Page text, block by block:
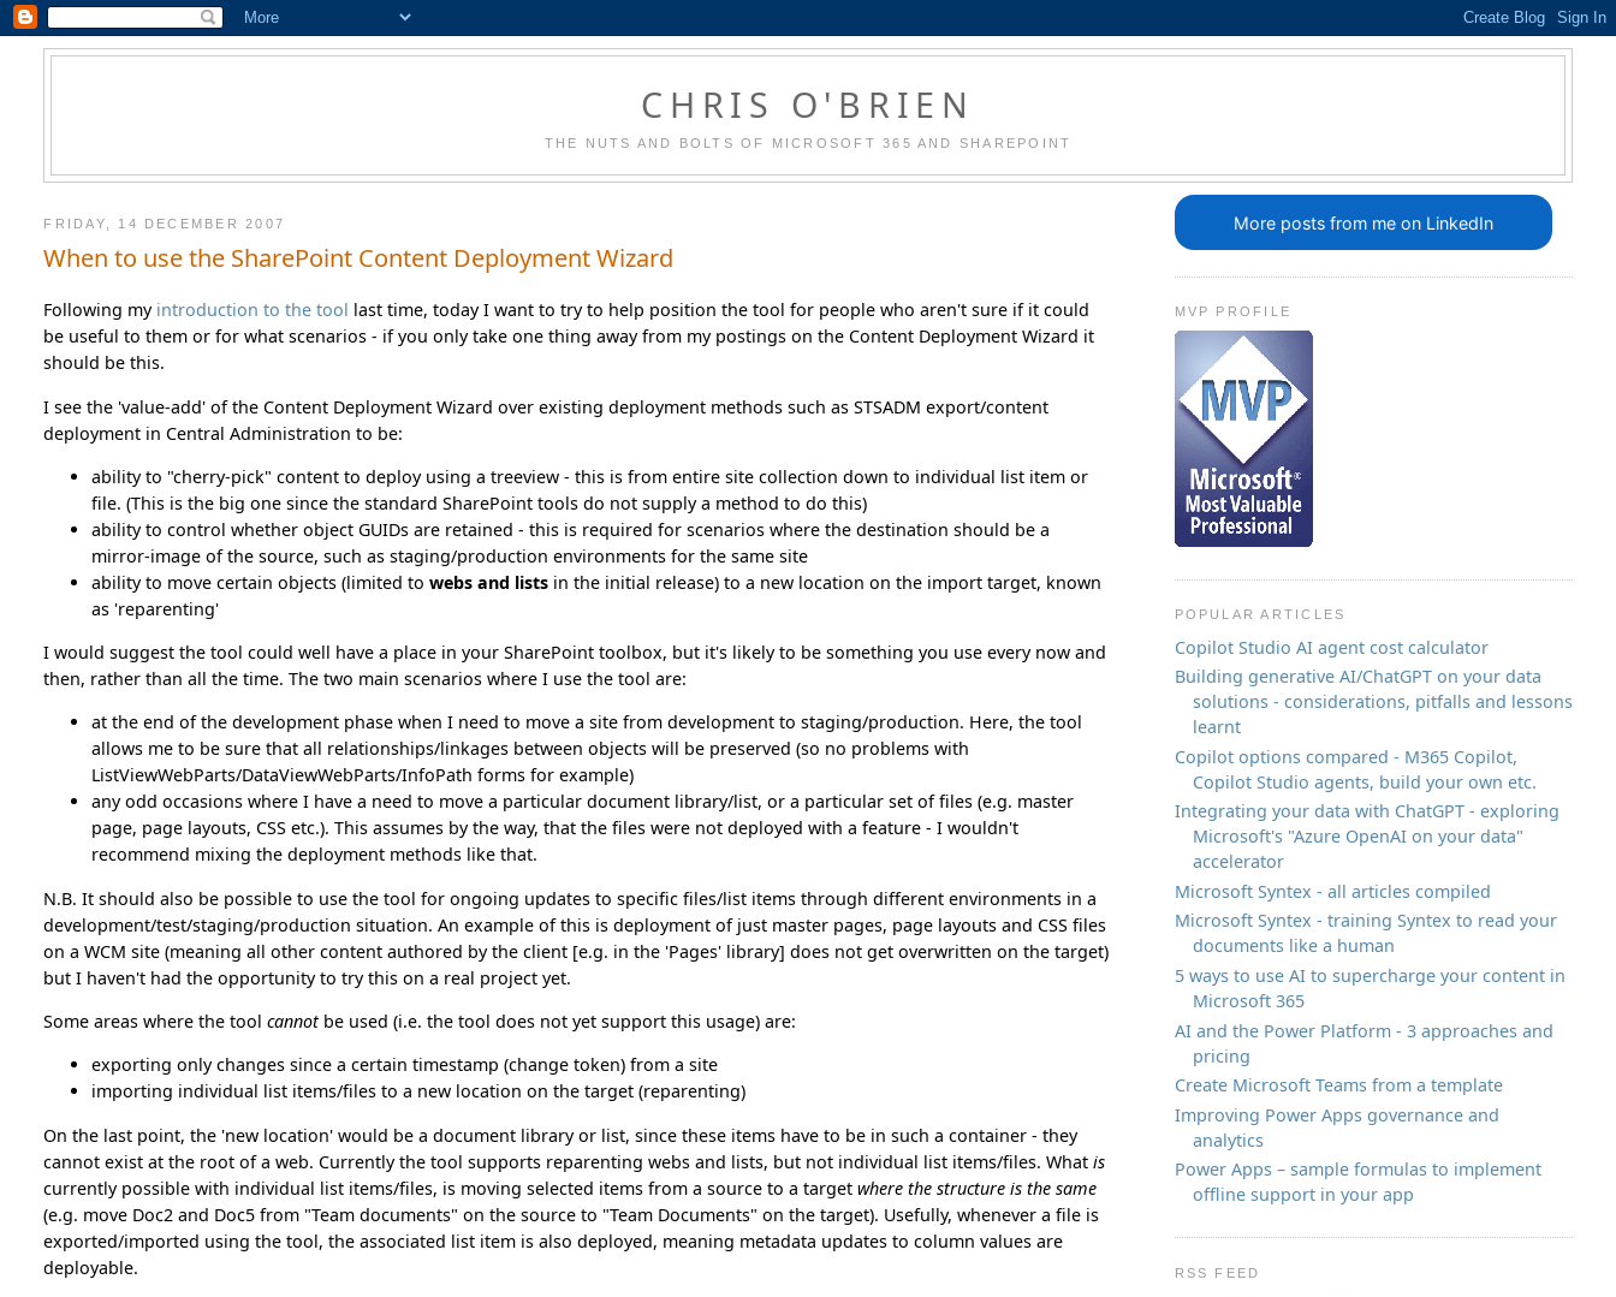
CHRIS O'BRIEN
THE NUTS AND BOLTS OF MICROSOFT 365 AND SHAREPOINT
FRIDAY, 14 DECEMBER 2007
When to use the SharePoint Content Deployment Wizard
Following my introduction to the tool last time, today I want to try to help position the tool for people who aren't sure if it could
be useful to them or for what scenarios - if you only take one thing away from my postings on the Content Deployment Wizard it
should be this.
I see the 'value-add' of the Content Deployment Wizard over existing deployment methods such as STSADM export/content
deployment in Central Administration to be:
ability to "cherry-pick" content to deploy using a treeview - this is from entire site collection down to individual list item or
file. (This is the big one since the standard SharePoint tools do not supply a method to do this)
ability to control whether object GUIDs are retained - this is required for scenarios where the destination should be a
mirror-image of the source, such as staging/production environments for the same site
ability to move certain objects (limited towebs and lists in the initial release) to a new location on the import target, known
as 'reparenting'
I would suggest the tool could well have a place in your SharePoint toolbox, but it's likely to be something you use every now and
then, rather than all the time. The two main scenarios where I use the tool are:
at the end of the development phase when I need to move a site from development to staging/production. Here, the tool
allows me to be sure that all relationships/linkages between objects will be preserved (so no problems with
ListViewWebParts/DataViewWebParts/InfoPath forms for example)
any odd occasions where I have a need to move a particular document library/list, or a particular set of files (e.g. master
page, page layouts, CSS etc.). This assumes by the way, that the files were not deployed with a feature - I wouldn't
recommend mixing the deployment methods like that.
N.B. It should also be possible to use the tool for ongoing updates to specific files/list items through different environments in a
development/test/staging/production situation. An example of this is deployment of just master pages, page layouts and CSS files
on a WCM site (meaning all other content authored by the client [e.g. in the 'Pages' library] does not get overwritten on the target)
but I haven't had the opportunity to try this on a real project yet.
Some areas where the toolcannotbe used (i.e. the tool does not yet support this usage) are:
exporting only changes since a certain timestamp (change token) from a site
importing individual list items/files to a new location on the target (reparenting)
On the last point, the 'new location' would be a document library or list, since these items have to be in such a container - they
cannot exist at the root of a web. Currently the tool supports reparenting webs and lists, but not individual list items/files. Whatis
currently possible with individual list items/files, is moving selected items from a source to a targetwhere the structure is the same
(e.g. move Doc2 and Doc5 from "Team documents" on the source to "Team Documents" on the target). Usefully, whenever a file is
exported/imported using the tool, the associated list item is also deployed, meaning metadata updates to column values are
deployable.
More posts from me on LinkedIn
MVP PROFILE
POPULAR ARTICLES
Copilot Studio AI agent cost calculator
Building generative AI/ChatGPT on your data
solutions - considerations, pitfalls and lessons
learnt
Copilot options compared - M365 Copilot,
Copilot Studio agents, build your own etc.
Integrating your data with ChatGPT - exploring
Microsoft's "Azure OpenAI on your data"
accelerator
Microsoft Syntex - all articles compiled
Microsoft Syntex - training Syntex to read your
documents like a human
5 ways to use AI to supercharge your content in
Microsoft 365
AI and the Power Platform - 3 approaches and
pricing
Create Microsoft Teams from a template
Improving Power Apps governance and
analytics
Power Apps – sample formulas to implement
offline support in your app
RSS FEED